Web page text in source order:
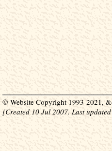
© Website Copyright 1993-2021,
[Created 10 Jul 2007. Last